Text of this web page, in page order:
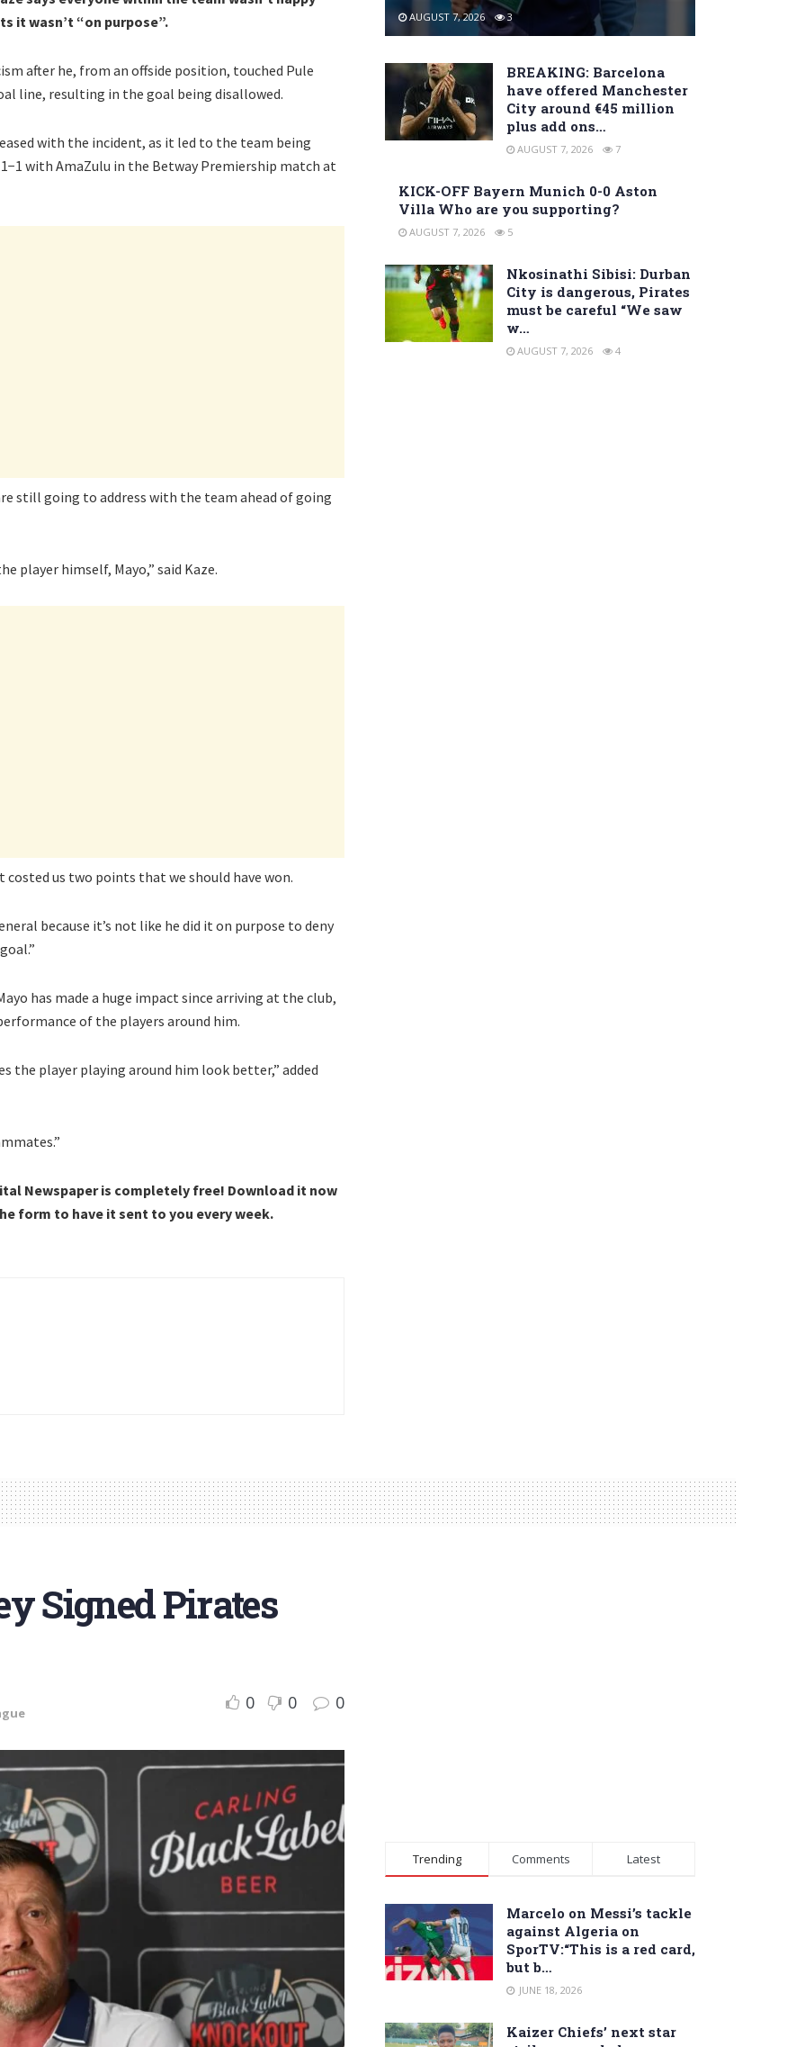
it wasn’t “on purpose”.
after he, from an offside position, touched Pule
line, resulting in the goal being disallowed.
with the incident, as it led to the team being
with AmaZulu in the Betway Premiership match at
still going to address with the team ahead of going
player himself, Mayo,” said Kaze.
us two points that we should have won.
because it’s not like he did it on purpose to deny
has made a huge impact since arriving at the club,
of the players around him.
the player playing around him look better,” added
Newspaper is completely free! Download it now
form to have it sent to you every week.
AUGUST 7, 2026 3
BREAKING: Barcelona
have offered Manchester
City around €45 million
plus add ons…
AUGUST 7, 2026 7
KICK-OFF Bayern Munich 0-0 Aston
Villa Who are you supporting?
AUGUST 7, 2026 5
Nkosinathi Sibisi: Durban
City is dangerous, Pirates
must be careful “We saw
w…
AUGUST 7, 2026 4
Signed Pirates
0 0 0
Trending Comments Latest
Marcelo on Messi’s tackle
against Algeria on
SporTV:“This is a red card,
but b…
JUNE 18, 2026
Kaizer Chiefs’ next star